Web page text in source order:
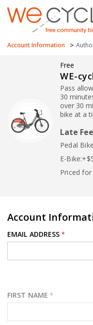
Account Information >
Account
EMAIL ADDRESS *
FIRST NAME *
Free
WE-
Pass
30
over 30
bike at a
Late
Pedal
E-
Priced